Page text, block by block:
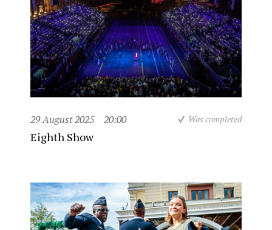
29 August 2025 20:00 Was completed
Eighth Show